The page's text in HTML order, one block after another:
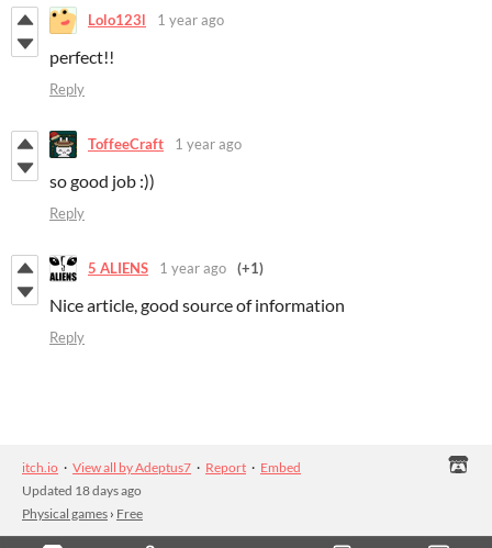
Lolo123l 1 year ago
perfect!!
Reply
ToffeeCraft 1 year ago
so good job :))
Reply
5 ALIENS 1 year ago (+1)
Nice article, good source of information
Reply
itch.io · View all by Adeptus7 · Report · Embed
Updated 18 days ago
Physical games › Free